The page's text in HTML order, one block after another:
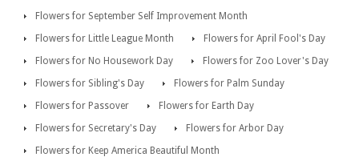
Flowers for September Self Improvement Month
Flowers for Little League Month
Flowers for April Fool's Day
Flowers for No Housework Day
Flowers for Zoo Lover's Day
Flowers for Sibling's Day
Flowers for Palm Sunday
Flowers for Passover
Flowers for Earth Day
Flowers for Secretary's Day
Flowers for Arbor Day
Flowers for Keep America Beautiful Month